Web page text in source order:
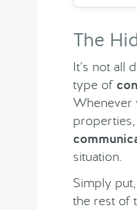
The
It’s not all
type of
Whenever
situation.
Simply
the rest of